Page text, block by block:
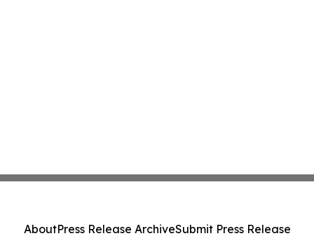
AboutPress Release ArchiveSubmit Press Release